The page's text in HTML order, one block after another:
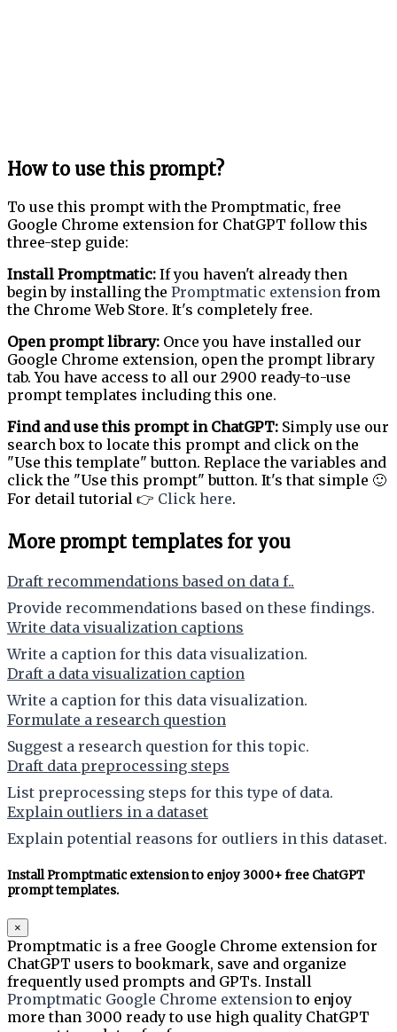
How to use this prompt?
To use this prompt with the Promptmatic, free
Google Chrome extension for ChatGPT follow this
three-step guide:
Install Promptmatic: If you haven't already then
begin by installing the Promptmatic extension from
the Chrome Web Store. It's completely free.
Open prompt library: Once you have installed our
Google Chrome extension, open the prompt library
tab. You have access to all our 2900 ready-to-use
prompt templates including this one.
Find and use this prompt in ChatGPT: Simply use our
search box to locate this prompt and click on the
"Use this template" button. Replace the variables and
click the "Use this prompt" button. It's that simple 🙂
For detail tutorial 👉 Click here.
More prompt templates for you
Draft recommendations based on data f..
Provide recommendations based on these findings.
Write data visualization captions
Write a caption for this data visualization.
Draft a data visualization caption
Write a caption for this data visualization.
Formulate a research question
Suggest a research question for this topic.
Draft data preprocessing steps
List preprocessing steps for this type of data.
Explain outliers in a dataset
Explain potential reasons for outliers in this dataset.
Install Promptmatic extension to enjoy 3000+ free ChatGPT
prompt templates.
×
Promptmatic is a free Google Chrome extension for
ChatGPT users to bookmark, save and organize
frequently used prompts and GPTs. Install
Promptmatic Google Chrome extension to enjoy
more than 3000 ready to use high quality ChatGPT